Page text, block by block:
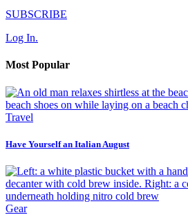
SUBSCRIBE
Log In.
Most Popular
Travel
Have Yourself an Italian August
Gear